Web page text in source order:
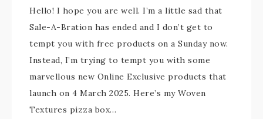
Hello! I hope you are well. I’m a little sad that
Sale-A-Bration has ended and I don’t get to
tempt you with free products on a Sunday now.
Instead, I’m trying to tempt you with some
marvellous new Online Exclusive products that
launch on 4 March 2025. Here’s my Woven
Textures pizza box…